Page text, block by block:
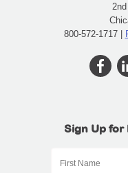
800-572-1717 |
Sign Up for